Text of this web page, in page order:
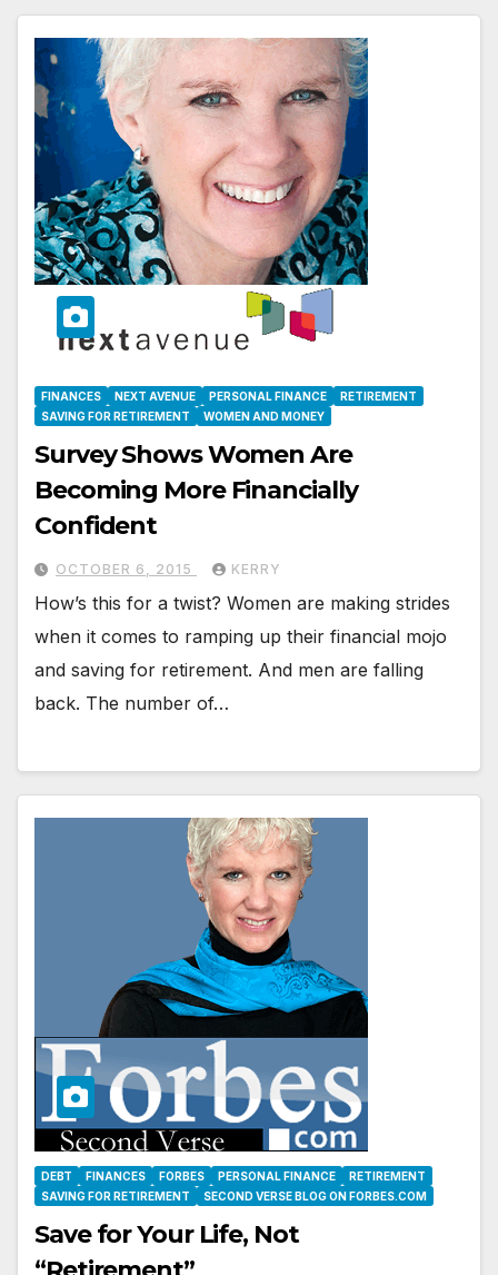
FINANCES NEXT AVENUE PERSONAL FINANCE
RETIREMENT
SAVING FOR RETIREMENT
WOMEN AND MONEY
Survey Shows Women Are
Becoming More Financially
Confident
OCTOBER 6, 2015 KERRY
How’s this for a twist? Women are making strides
when it comes to ramping up their financial mojo
and saving for retirement. And men are falling
back. The number of…
DEBT FINANCES FORBES PERSONAL FINANCE
RETIREMENT
SAVING FOR RETIREMENT
SECOND VERSE BLOG ON FORBES.COM
Save for Your Life, Not